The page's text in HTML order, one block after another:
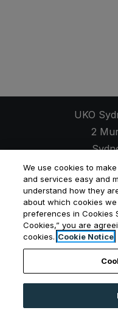
UKO
2
Resident LoginOpens
UKO
We use cookies to
and services easy and
understand how they
about which cookies
preferences in Cookies
Cookies,” you are
cookies. Cookie Notice